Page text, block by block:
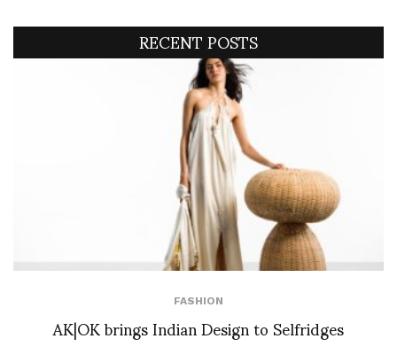
RECENT POSTS
FASHION
AK|OK brings Indian Design to Selfridges